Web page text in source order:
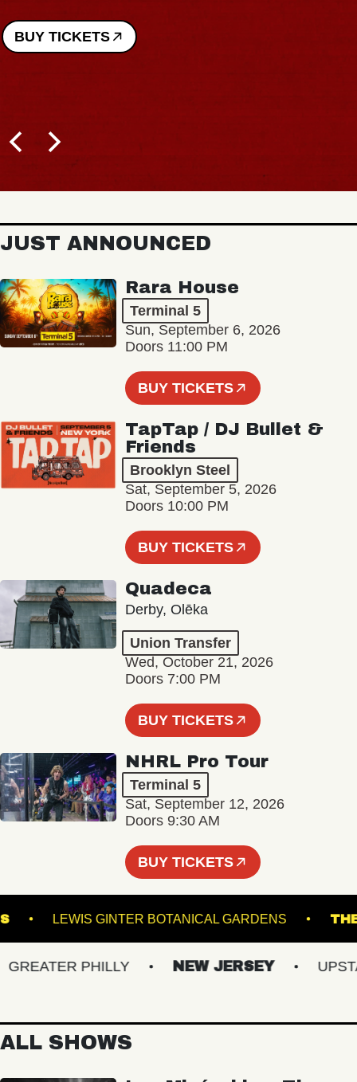
BUY TICKETS
JUST ANNOUNCED
Rara House
Terminal 5
Sun, September 6, 2026
Doors 11:00 PM
BUY TICKETS
TapTap / DJ Bullet &
Friends
Brooklyn Steel
Sat, September 5, 2026
Doors 10:00 PM
BUY TICKETS
Quadeca
Derby, Olēka
Union Transfer
Wed, October 21, 2026
Doors 7:00 PM
BUY TICKETS
NHRL Pro Tour
Terminal 5
Sat, September 12, 2026
Doors 9:30 AM
BUY TICKETS
LEWIS GINTER BOTANICAL GARDENS
PHILLY NEW JERSEY
ALL SHOWS